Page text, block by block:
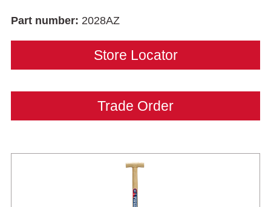
Part number: 2028AZ
Store Locator
Trade Order